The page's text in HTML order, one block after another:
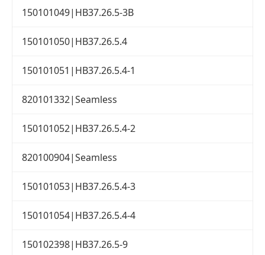
150101049|HB37.26.5-3B
150101050|HB37.26.5.4
150101051|HB37.26.5.4-1
820101332|Seamless
150101052|HB37.26.5.4-2
820100904|Seamless
150101053|HB37.26.5.4-3
150101054|HB37.26.5.4-4
150102398|HB37.26.5-9